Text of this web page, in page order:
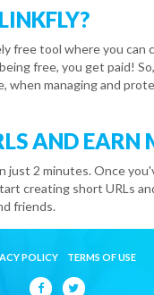
free tool where you can
free, you get paid!
when managing and
AND EARN
just 2 minutes. Once
creating short URLs
friends.
POLICY TERMS OF USE